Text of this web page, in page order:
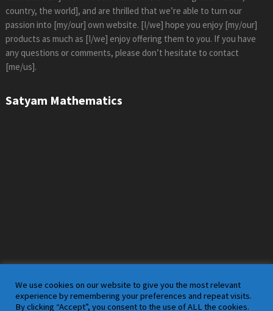
country, the world], and are thrilled that we’re able to turn our
passion into [my/our] own website. [I/we] hope you enjoy [my/our]
products as much as [I/we] enjoy offering them to you. If you have
any questions or comments, please don’t hesitate to contact
[me/us].
Satyam Mathematics
We use cookies on our website to give you the most relevant
experience by remembering your preferences and repeat visits.
By clicking “Accept”, you consent to the use of ALL the cookies.